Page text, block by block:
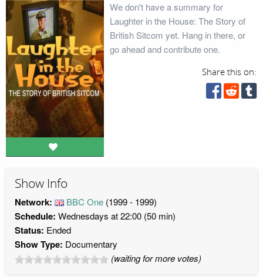
We don't have a summary for
Laughter in the House: The Story of
British Sitcom yet. Hang in there, or
go ahead and contribute one.
Share this on:
Show Info
Network: BBC One (1999 - 1999)
Schedule: Wednesdays at 22:00 (50 min)
Status: Ended
Show Type: Documentary
(waiting for more votes)